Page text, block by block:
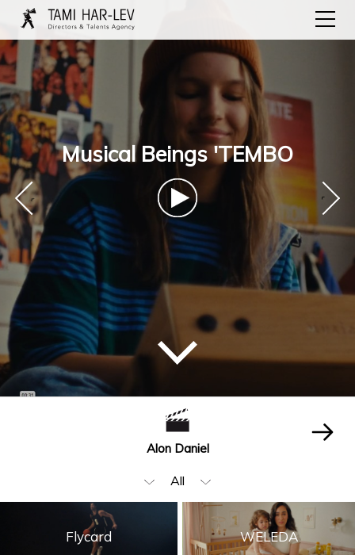
Musical Beings 'TEMBO
‹ ›
Alon Daniel
All
Beauty & Fashion
Flycard WELEDA